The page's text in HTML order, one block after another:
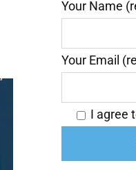
Your Name
Your Email
I agree